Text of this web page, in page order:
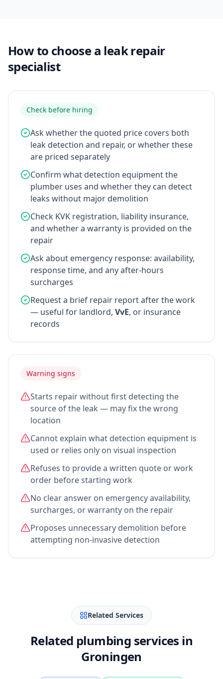
How to choose a leak repair
specialist
Check before hiring
Ask whether the quoted price covers both
leak detection and repair, or whether these
are priced separately
Confirm what detection equipment the
plumber uses and whether they can detect
leaks without major demolition
Check KVK registration, liability insurance,
and whether a warranty is provided on the
repair
Ask about emergency response: availability,
response time, and any after-hours
surcharges
Request a brief repair report after the work
— useful for landlord, VvE, or insurance
records
Warning signs
Starts repair without first detecting the
source of the leak — may fix the wrong
location
Cannot explain what detection equipment is
used or relies only on visual inspection
Refuses to provide a written quote or work
order before starting work
No clear answer on emergency availability,
surcharges, or warranty on the repair
Proposes unnecessary demolition before
attempting non-invasive detection
Related Services
Related plumbing services in
Groningen